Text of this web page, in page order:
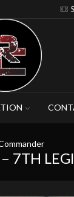
you purchase 4-5
7TH